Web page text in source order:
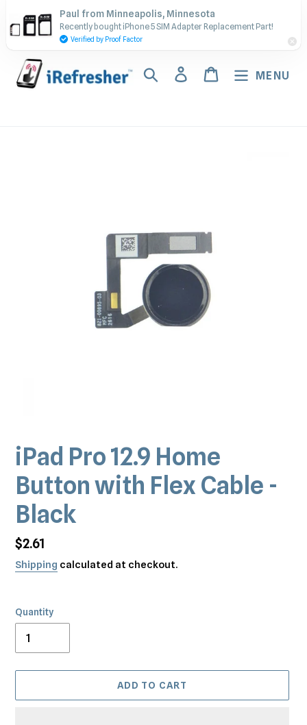
to
content
Contact Us - Call or Text:
(917) 673-5538
Search Log inCart MENU
iPad Pro 12.9 Home
Button with Flex Cable -
Black
Regular
price
$2.61
Shipping calculated at checkout.
Quantity
ADD TO CART
Paul from Minneapolis, Minnesota
Recently bought iPhone 5 SIM Adapter Replacement Part!
Verified by Proof Factor